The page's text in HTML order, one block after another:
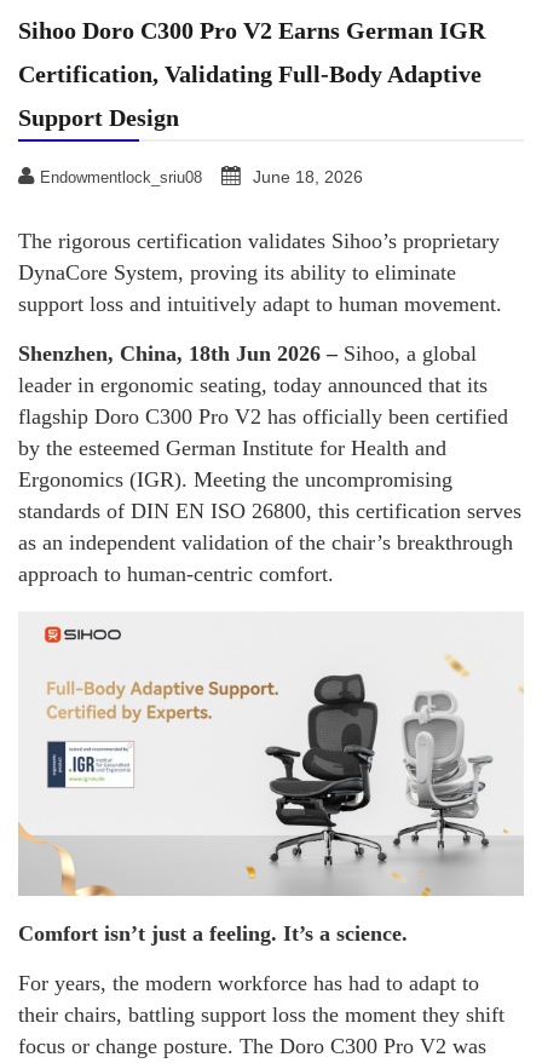
Sihoo Doro C300 Pro V2 Earns German IGR
Certification, Validating Full-Body Adaptive
Support Design
Endowmentlock_sriu08 June 18, 2026
The rigorous certification validates Sihoo’s proprietary
DynaCore System, proving its ability to eliminate
support loss and intuitively adapt to human movement.
Shenzhen, China, 18th Jun 2026 – Sihoo, a global
leader in ergonomic seating, today announced that its
flagship Doro C300 Pro V2 has officially been certified
by the esteemed German Institute for Health and
Ergonomics (IGR). Meeting the uncompromising
standards of DIN EN ISO 26800, this certification serves
as an independent validation of the chair’s breakthrough
approach to human-centric comfort.
Comfort isn’t just a feeling. It’s a science.
For years, the modern workforce has had to adapt to
their chairs, battling support loss the moment they shift
focus or change posture. The Doro C300 Pro V2 was